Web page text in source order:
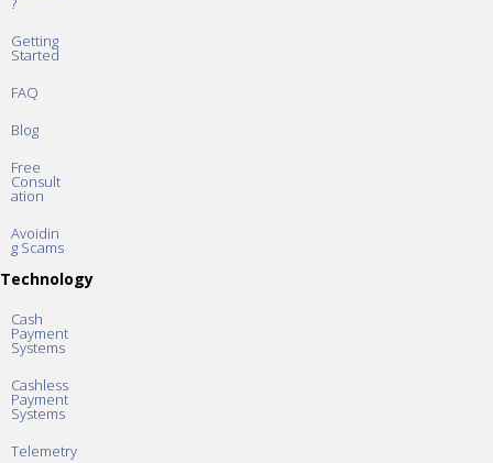
Getting
Started
FAQ
Blog
Free
Consult
ation
Avoidin
g Scams
Technology
Cash
Payment
Systems
Cashless
Payment
Systems
Telemetry